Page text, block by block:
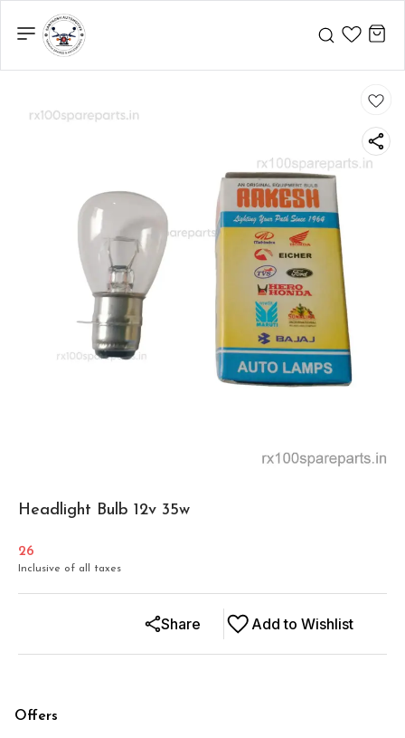
Headlight Bulb 12v 35w
26
Inclusive of all taxes
Add to Wishlist
Share
Offers